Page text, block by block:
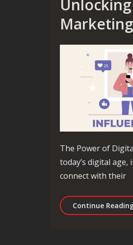
The Power of
today’s digital
connect with their
Continue